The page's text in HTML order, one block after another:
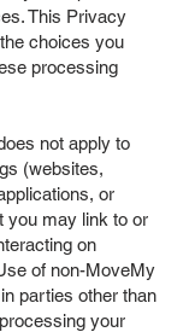
This Privacy
choices you
processing
not apply to
(websites,
or
you may link to or
on
of non-MoveMy
parties other than
your